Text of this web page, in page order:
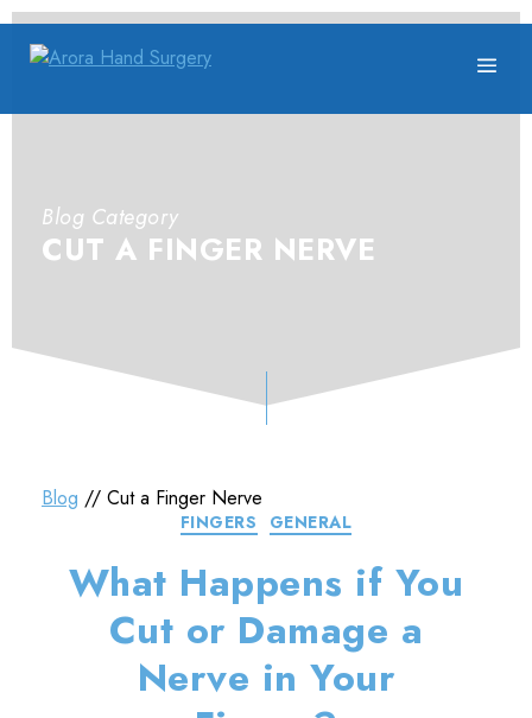
Blog Category
CUT A FINGER NERVE
Blog // Cut a Finger Nerve
Categories
FINGERS GENERAL
What Happens if You
Cut or Damage a
Nerve in Your